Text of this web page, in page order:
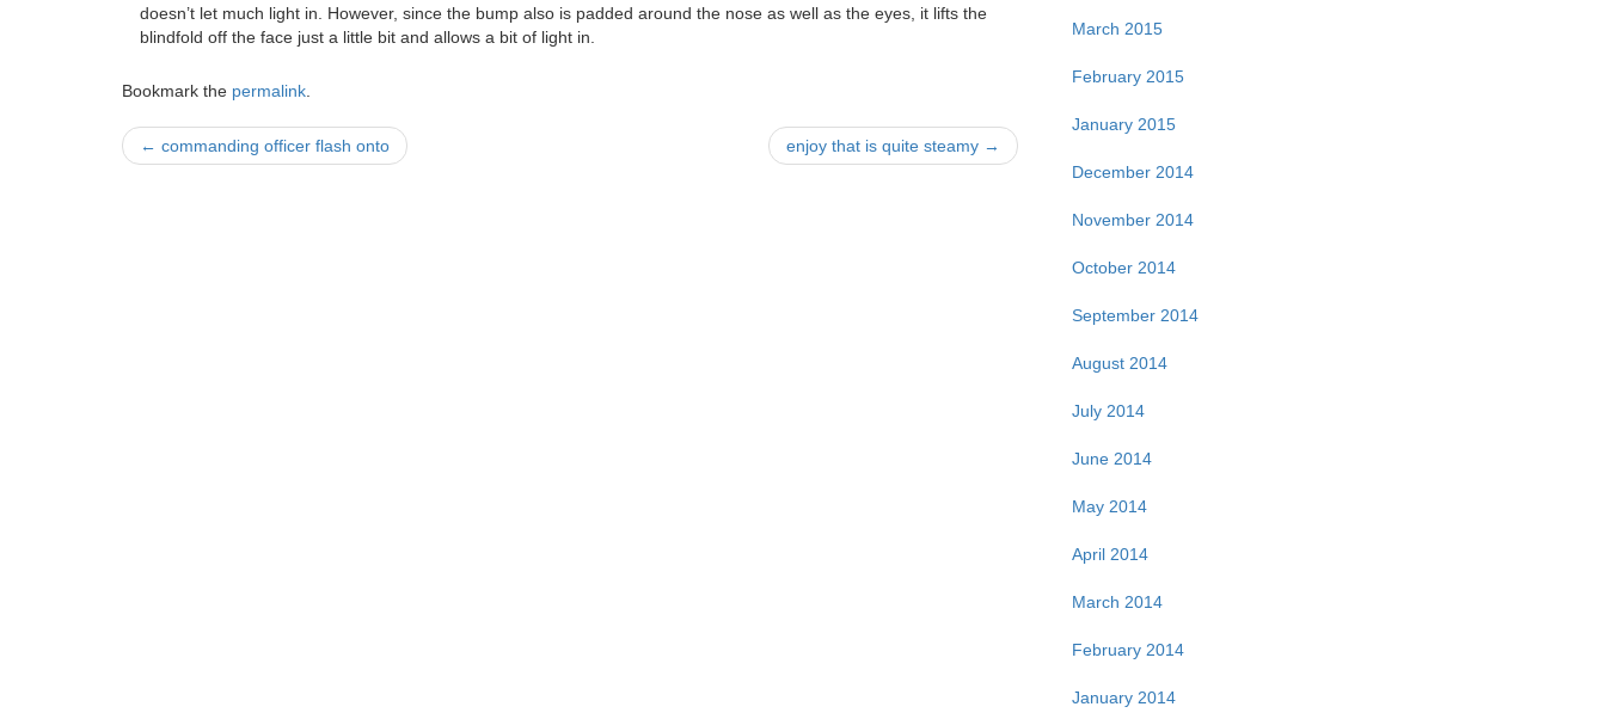
doesn’t let much light in. However, since the bump also is padded around the nose as well as the eyes, it lifts the
blindfold off the face just a little bit and allows a bit of light in.
Bookmark the permalink
Post
← commanding officer flash onto enjoy that is quite steamy →
March 2015
February 2015
January 2015
December 2014
November 2014
October 2014
September 2014
August 2014
July 2014
June 2014
May 2014
April 2014
March 2014
February 2014
January 2014